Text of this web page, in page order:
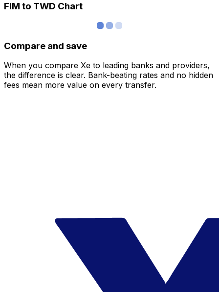
FIM to TWD Chart
Compare and save
When you compare Xe to leading banks and providers,
the difference is clear. Bank-beating rates and no hidden
fees mean more value on every transfer.